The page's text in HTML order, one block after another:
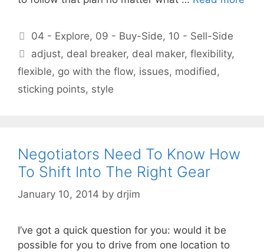
Categories
04 - Explore, 09 - Buy-Side, 10 - Sell-Side
Tags
adjust, deal breaker, deal maker,flexibility,
flexible, go with the flow, issues, modified ,
sticking points, style
Negotiators Need To Know How
To Shift Into The Right Gear
January 10, 2014 by drjim
I’ve got a quick question for you: would it be
possible for you to drive from one location to